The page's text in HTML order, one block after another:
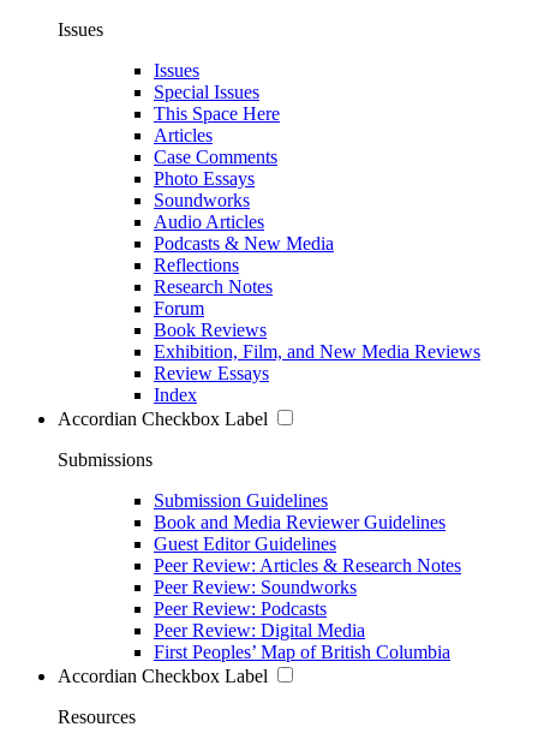
Issues
Issues
Special Issues
This Space Here
Articles
Case Comments
Photo Essays
Soundworks
Audio Articles
Podcasts & New Media
Reflections
Research Notes
Forum
Book Reviews
Exhibition, Film, and New Media Reviews
Review Essays
Index
Accordian Checkbox Label
Submissions
Submission Guidelines
Book and Media Reviewer Guidelines
Guest Editor Guidelines
Peer Review: Articles & Research Notes
Peer Review: Soundworks
Peer Review: Podcasts
Peer Review: Digital Media
First Peoples’ Map of British Columbia
Accordian Checkbox Label
Resources